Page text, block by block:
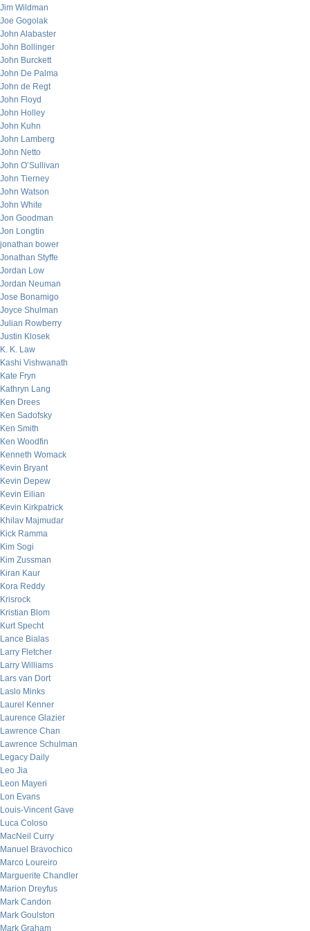
Jim Wildman
Joe Gogolak
John Alabaster
John Bollinger
John Burckett
John De Palma
John de Regt
John Floyd
John Holley
John Kuhn
John Lamberg
John Netto
John O’Sullivan
John Tierney
John Watson
John White
Jon Goodman
Jon Longtin
jonathan bower
Jonathan Styffe
Jordan Low
Jordan Neuman
Jose Bonamigo
Joyce Shulman
Julian Rowberry
Justin Klosek
K. K. Law
Kashi Vishwanath
Kate Fryn
Kathryn Lang
Ken Drees
Ken Sadofsky
Ken Smith
Ken Woodfin
Kenneth Womack
Kevin Bryant
Kevin Depew
Kevin Eilian
Kevin Kirkpatrick
Khilav Majmudar
Kick Ramma
Kim Sogi
Kim Zussman
Kiran Kaur
Kora Reddy
Krisrock
Kristian Blom
Kurt Specht
Lance Bialas
Larry Fletcher
Larry Williams
Lars van Dort
Laslo Minks
Laurel Kenner
Laurence Glazier
Lawrence Chan
Lawrence Schulman
Legacy Daily
Leo Jia
Leon Mayeri
Lon Evans
Louis-Vincent Gave
Luca Coloso
MacNeil Curry
Manuel Bravochico
Marco Loureiro
Marguerite Chandler
Marion Dreyfus
Mark Candon
Mark Goulston
Mark Graham